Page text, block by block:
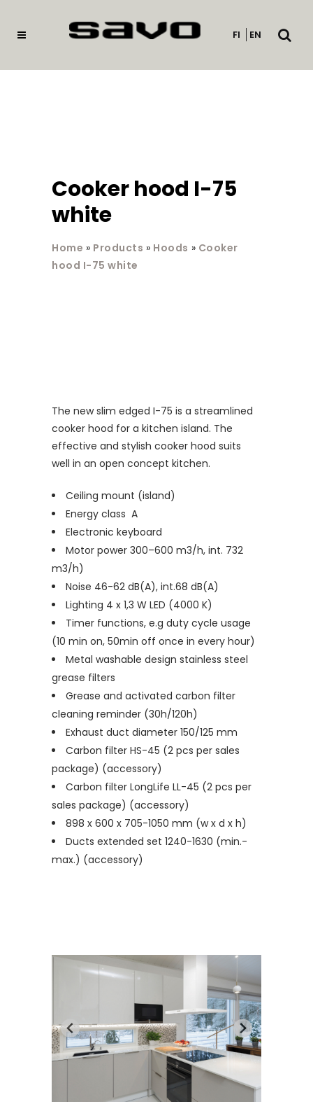
FI EN
Open
Cooker hood I-75
white
Home » Products » Hoods » Cooker
hood I-75 white
The new slim edged I-75 is a streamlined
cooker hood for a kitchen island. The
effective and stylish cooker hood suits
well in an open concept kitchen.
Ceiling mount (island)
Energy class A
Electronic keyboard
Motor power 300–600 m3/h, int. 732
m3/h)
Noise 46-62 dB(A), int.68 dB(A)
Lighting 4 x 1,3 W LED (4000 K)
Timer functions, e.g duty cycle usage
(10 min on, 50min off once in every hour)
Metal washable design stainless steel
grease filters
Grease and activated carbon filter
cleaning reminder (30h/120h)
Exhaust duct diameter 150/125 mm
Carbon filter HS-45 (2 pcs per sales
package) (accessory)
Carbon filter LongLife LL-45 (2 pcs per
sales package) (accessory)
898 x 600 x 705-1050 mm (w x d x h)
Ducts extended set 1240-1630 (min.-
max.) (accessory)